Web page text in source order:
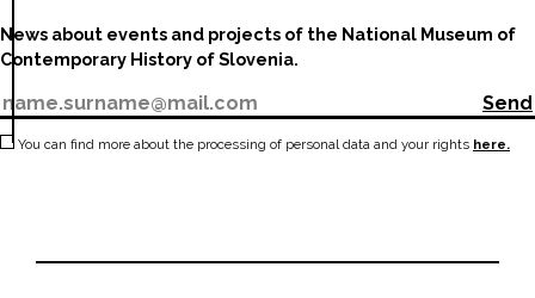
News about events and projects of the National Museum of
Contemporary History of Slovenia.
Send
You can find more about the processing of personal data and your rights here.